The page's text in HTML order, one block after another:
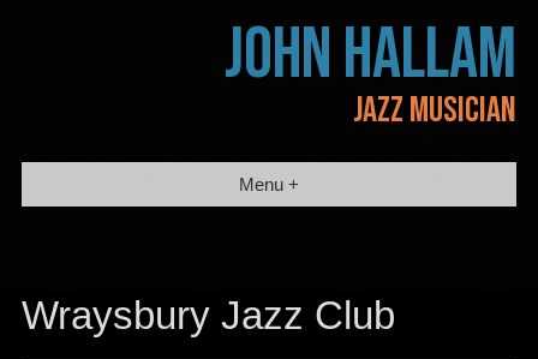
JOHN HALLAM
JAZZ MUSICIAN
Menu +
Wraysbury Jazz Club